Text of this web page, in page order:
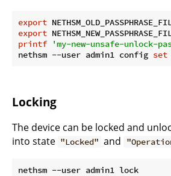
export
export
printf
'my-new-unsafe-unlock-
nethsm --user admin1 config set
Locking
The device can be locked and
into state "Locked" and
nethsm --user admin1 lock